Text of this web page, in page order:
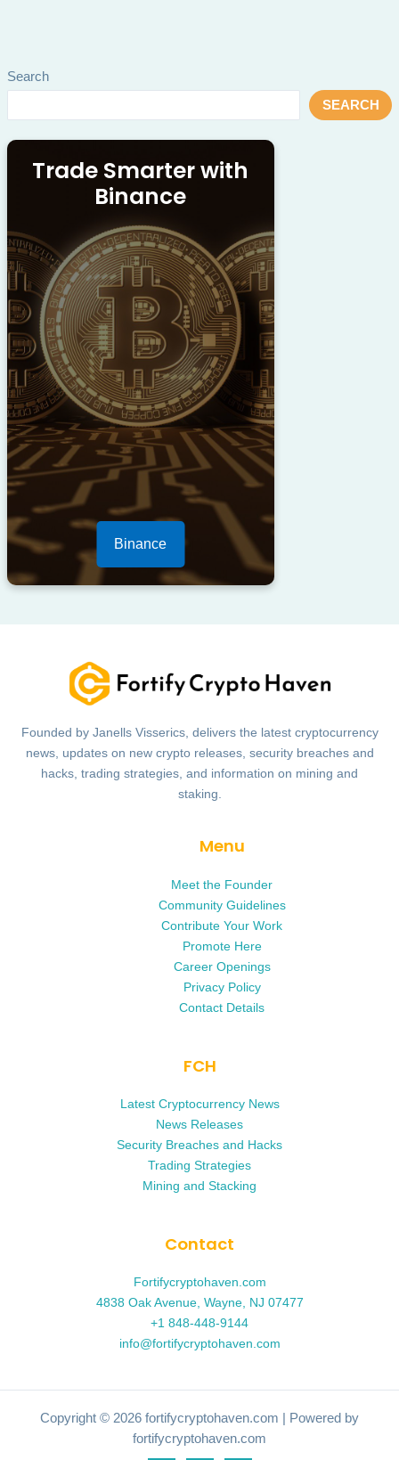
Search
SEARCH
Trade Smarter with
Binance
Binance
Founded by Janells Visserics, delivers the latest cryptocurrency
news, updates on new crypto releases, security breaches and
hacks, trading strategies, and information on mining and
staking.
Menu
Meet the Founder
Community Guidelines
Contribute Your Work
Promote Here
Career Openings
Privacy Policy
Contact Details
FCH
Latest Cryptocurrency News
News Releases
Security Breaches and Hacks
Trading Strategies
Mining and Stacking
Contact
Fortifycryptohaven.com
4838 Oak Avenue, Wayne, NJ 07477
+1 848-448-9144
info@fortifycryptohaven.com
Copyright © 2026 fortifycryptohaven.com | Powered by
fortifycryptohaven.com